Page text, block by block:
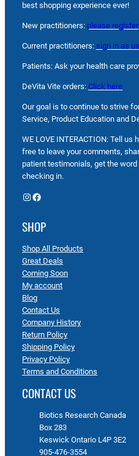
best shopping experience ever!
New practitioners: please register
Current practitioners: sign in as
Patients: Ask your health care
DeVita Vite orders: Click here
Our goal is to continue to strive
Service, Product Education and
WE LOVE INTERACTION: Tell us
free to leave your comments,
patient testimonials, get the
checking in.
Instagram Facebook
SHOP
Shop All Products
Great Deals
Coming Soon
My account
Blog
Contact Us
Company History
Return Policy
Shipping Policy
Privacy Policy
Terms and Conditions
CONTACT US
Biotics Research Canada
Box 283
Keswick Ontario L4P 3E2
905-476-3554